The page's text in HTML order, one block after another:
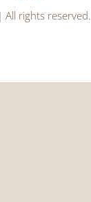
rights reserved.